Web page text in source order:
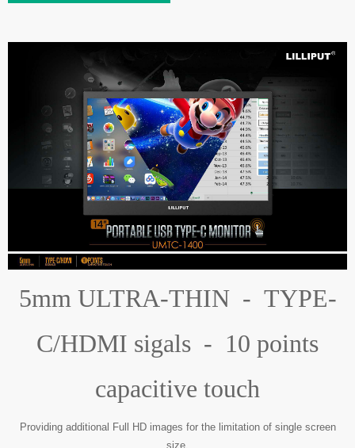
5mm ULTRA-THIN - TYPE-
C/HDMI sigals - 10 points
capacitive touch
Providing additional Full HD images for the limitation of single screen
size,